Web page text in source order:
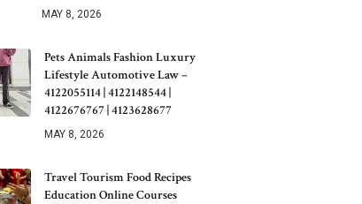
MAY 8, 2026
Pets Animals Fashion Luxury
Lifestyle Automotive Law –
4122055114 | 4122148544 |
4122676767 | 4123628677
MAY 8, 2026
Travel Tourism Food Recipes
Education Online Courses